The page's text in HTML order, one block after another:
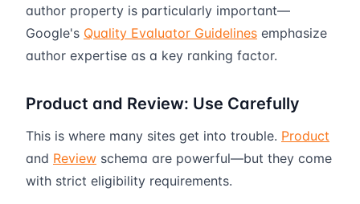
author property is particularly important—
Google's Quality Evaluator Guidelines emphasize
author expertise as a key ranking factor.
Product and Review: Use Carefully
This is where many sites get into trouble. Product
and Review schema are powerful—but they come
with strict eligibility requirements.